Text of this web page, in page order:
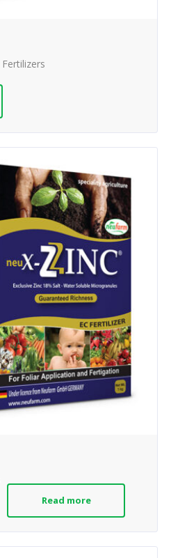
Fertilizers
Read more